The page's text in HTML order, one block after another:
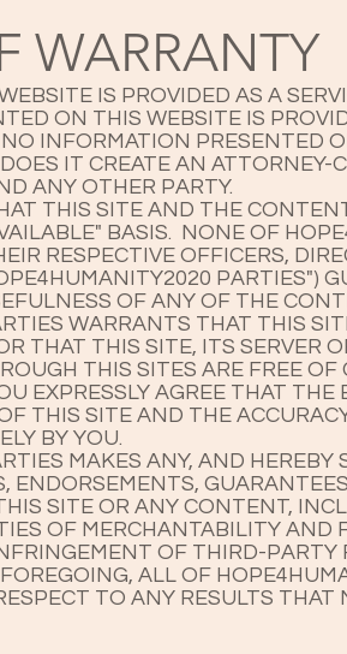
WARRANTY
IS PROVIDED AS A
ON THIS WEBSITE IS
INFORMATION PRESENTED
IT CREATE AN ATTORNEY-
ANY OTHER PARTY.
THIS SITE AND THE
BASIS. NONE OF
RESPECTIVE OFFICERS,
PARTIES")
OF ANY OF THE
WARRANTS THAT THIS
THAT THIS SITE, ITS SERVER
THIS SITES ARE FREE OF
EXPRESSLY AGREE THAT THE
THIS SITE AND THE
BY YOU.
MAKES ANY, AND HEREBY
ENDORSEMENTS,
SITE OR ANY CONTENT,
OF MERCHANTABILITY AND
OF THIRD-PARTY
ALL OF
TO ANY RESULTS THAT